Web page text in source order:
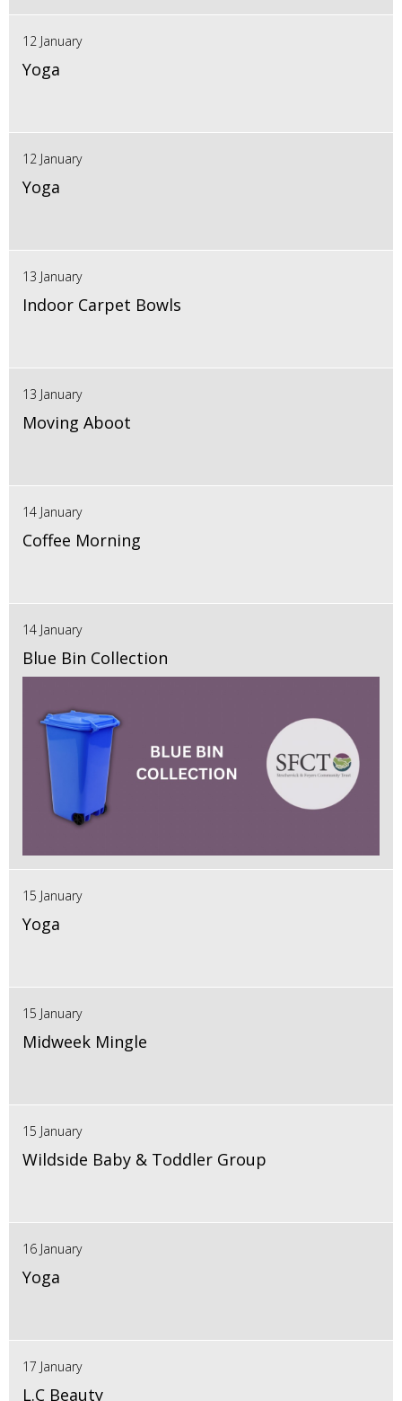
12 January
Yoga
12 January
Yoga
13 January
Indoor Carpet Bowls
13 January
Moving Aboot
14 January
Coffee Morning
14 January
Blue Bin Collection
15 January
Yoga
15 January
Midweek Mingle
15 January
Wildside Baby & Toddler Group
16 January
Yoga
17 January
L.C Beauty